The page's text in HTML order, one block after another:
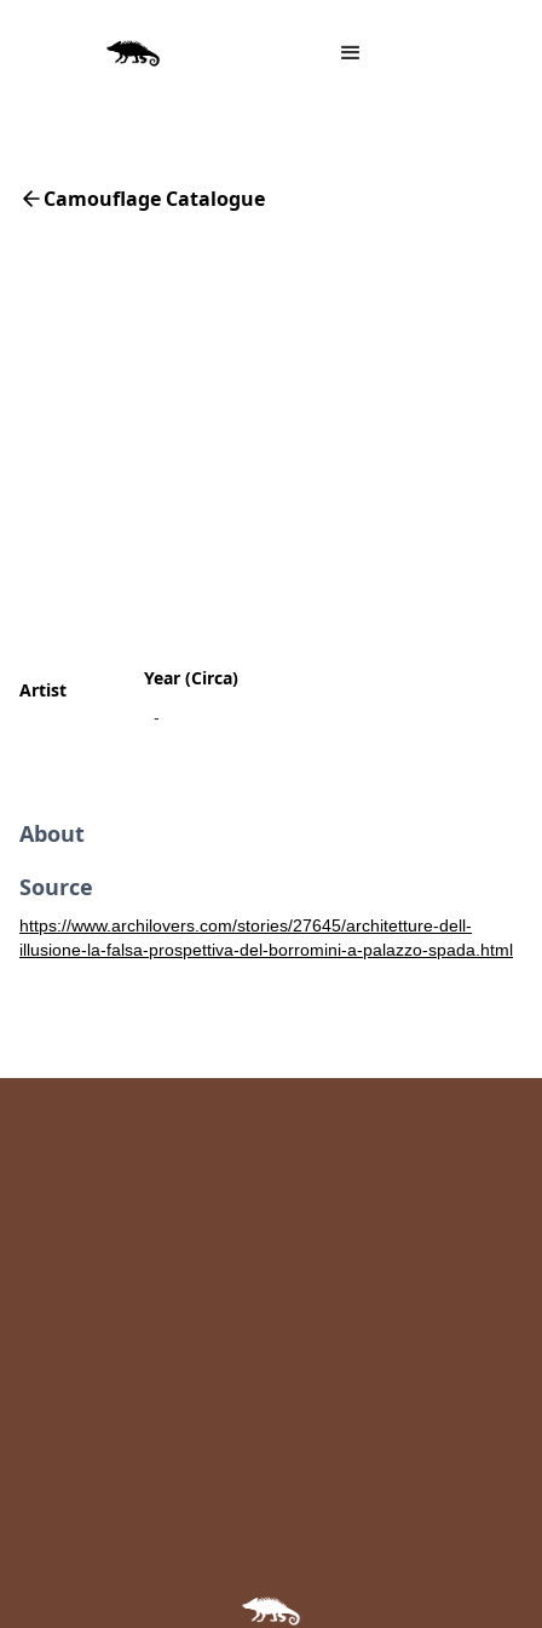
Camouflage Catalogue
Artist
Year (Circa)
-
About
Source
https://www.archilovers.com/stories/27645/architetture-dell-
illusione-la-falsa-prospettiva-del-borromini-a-palazzo-spada.html